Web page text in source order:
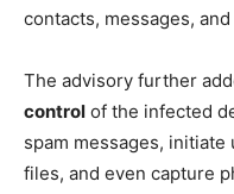
contacts, messages,
The advisory further
control of the infected
spam messages,
files, and even capture